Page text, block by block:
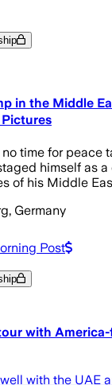
in the Middle
time for peace
himself as
of his Middle
Germany
Post
with
well with the UAE